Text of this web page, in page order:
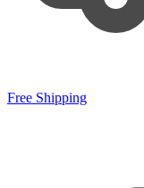
Free Shipping